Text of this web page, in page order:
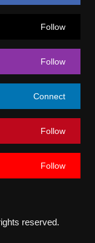
Follow
Follow
Connect
Follow
Follow
reserved.